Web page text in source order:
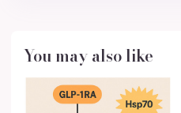
You may also like